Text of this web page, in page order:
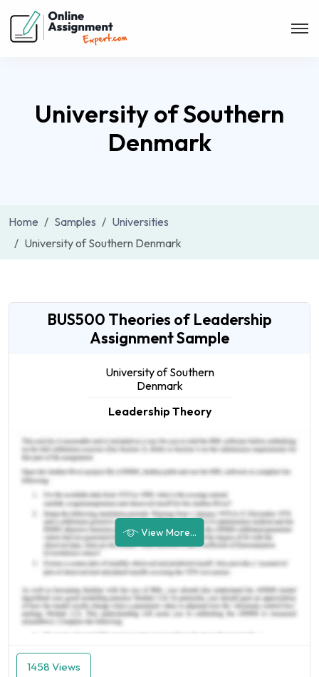
University of Southern
Denmark
Home Samples
Universities
University of Southern Denmark
BUS500 Theories of Leadership
Assignment Sample
University of Southern
Denmark
Leadership Theory
View More...
1458 Views